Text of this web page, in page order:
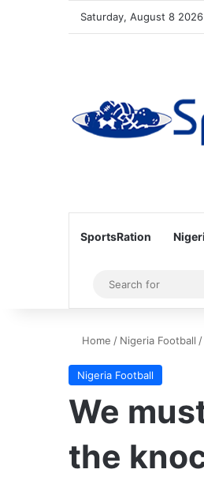
Saturday, August 8 2026
SportsRation
Sidebar
Home / Nigeria Football /
Nigeria Football
We
the